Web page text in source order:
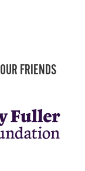
FRIENDS